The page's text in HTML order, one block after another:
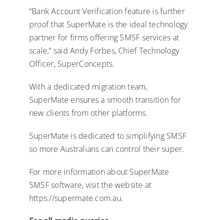
“Bank Account Verification feature is further
proof that SuperMate is the ideal technology
partner for firms offering SMSF services at
scale,” said Andy Forbes, Chief Technology
Officer, SuperConcepts.
With a dedicated migration team,
SuperMate ensures a smooth transition for
new clients from other platforms.
SuperMate is dedicated to simplifying SMSF
so more Australians can control their super.
For more information about SuperMate
SMSF software, visit the website at
https://supermate.com.au.